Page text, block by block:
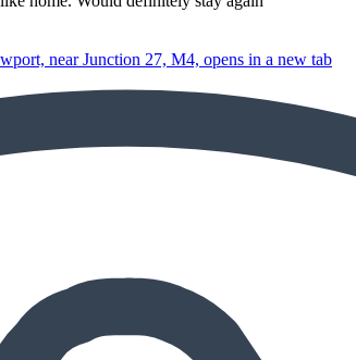
near Junction 27, M4, opens in a new tab